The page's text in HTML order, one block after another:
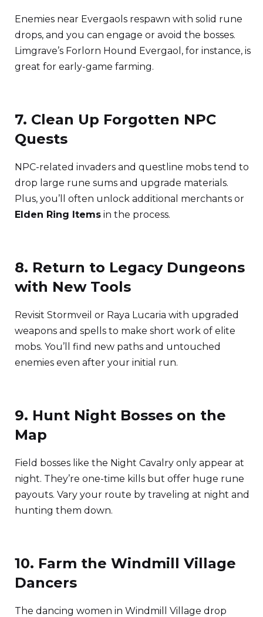
Enemies near Evergaols respawn with solid rune
drops, and you can engage or avoid the bosses.
Limgrave’s Forlorn Hound Evergaol, for instance, is
great for early-game farming.
7. Clean Up Forgotten NPC
Quests
NPC-related invaders and questline mobs tend to
drop large rune sums and upgrade materials.
Plus, you’ll often unlock additional merchants or
Elden Ring Items in the process.
8. Return to Legacy Dungeons
with New Tools
Revisit Stormveil or Raya Lucaria with upgraded
weapons and spells to make short work of elite
mobs. You’ll find new paths and untouched
enemies even after your initial run.
9. Hunt Night Bosses on the
Map
Field bosses like the Night Cavalry only appear at
night. They’re one-time kills but offer huge rune
payouts. Vary your route by traveling at night and
hunting them down.
10. Farm the Windmill Village
Dancers
The dancing women in Windmill Village drop